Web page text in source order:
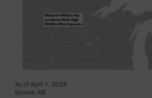
As of April 1, 2025
Source: AB